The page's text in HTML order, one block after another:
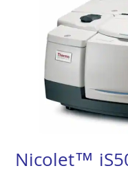
Nicolet™